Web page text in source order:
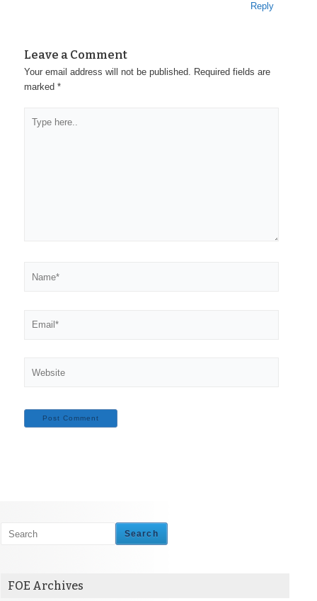
Reply
Leave a Comment
Your email address will not be published.
Required fields are
marked*
here..
Search
FOE Archives